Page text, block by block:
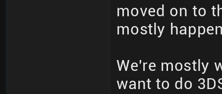
moved on to
mostly
We're mostly
want to do